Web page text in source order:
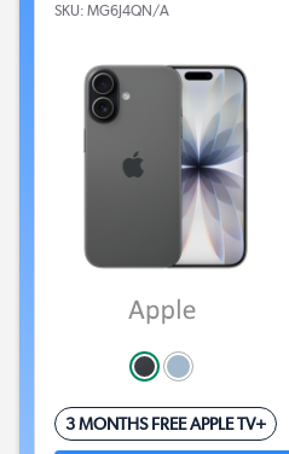
SKU: MG6J4QN/A
3 MONTHS FREE APPLE TV+